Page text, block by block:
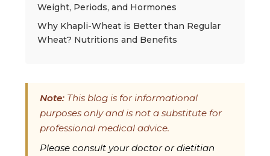
Weight, Periods, and Hormones
Why Khapli-Wheat is Better than Regular
Wheat? Nutritions and Benefits
Note: This blog is for informational
purposes only and is not a substitute for
professional medical advice.
Please consult your doctor or dietitian